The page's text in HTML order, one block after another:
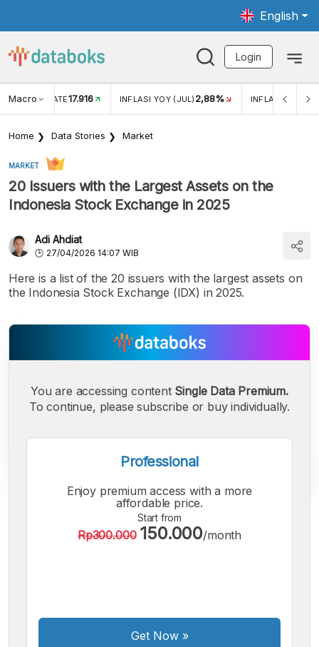
English
Login
Macro RATE17.916 INFLASI YOY (JUL) 2,88% INFLASI MOM
Home Data Stories Market
MARKET
20 Issuers with the Largest Assets on the
Indonesia Stock Exchange in 2025
Adi Ahdiat
27/04/2026 14:07 WIB
Here is a list of the 20 issuers with the largest assets on
the Indonesia Stock Exchange (IDX) in 2025.
A
Small
A A
You are accessing content Single Data Premium.
To continue, please subscribe or buy individually.
Professional
Enjoy premium access with a more
affordable price.
Start from
Rp300.000 150.000/month
Get Now»